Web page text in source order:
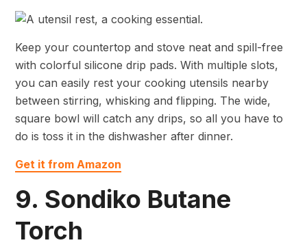
Keep your countertop and stove neat and spill-free
with colorful silicone drip pads. With multiple slots,
you can easily rest your cooking utensils nearby
between stirring, whisking and flipping. The wide,
square bowl will catch any drips, so all you have to
do is toss it in the dishwasher after dinner.
Get it from Amazon
9. Sondiko Butane
Torch